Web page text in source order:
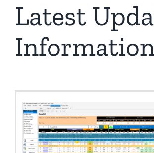
Latest